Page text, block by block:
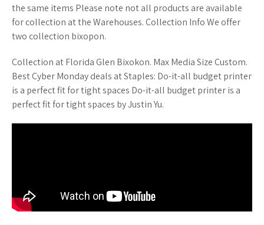
the same items Please note not all products are available
for collection at the Warehouses. Collection Info We offer
two collection bixopon.
Collection at Florida Glen Bixokon. Max Media Size Custom.
Best Cyber Monday deals at Staples: Do-it-all budget printer
is a perfect fit for tight spaces Do-it-all budget printer is a
perfect fit for tight spaces by Justin Yu.